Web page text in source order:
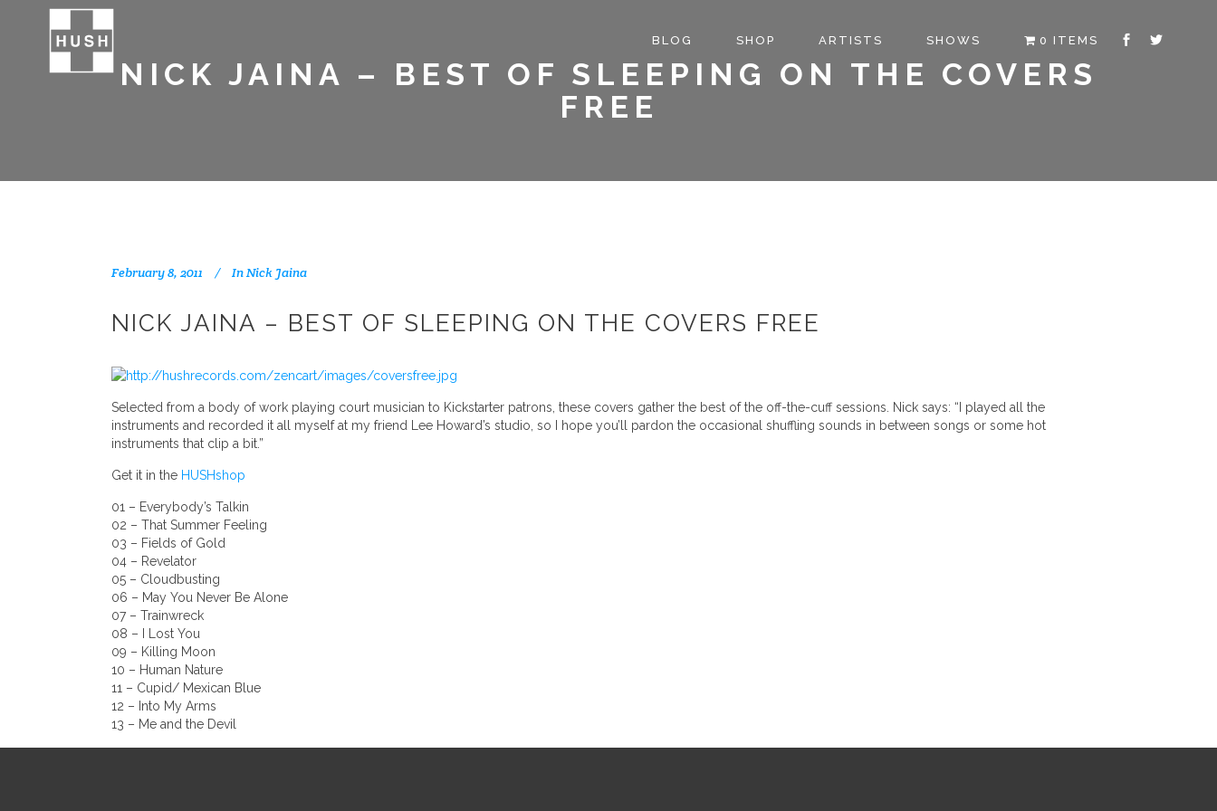
BLOG SHOP ARTISTS SHOWS 0 ITEMS
NICK JAINA – BEST OF SLEEPING ON THE COVERS
FREE
February 8, 2011 InNick Jaina
NICK JAINA – BEST OF SLEEPING ON THE COVERS FREE
Selected from a body of work playing court musician to Kickstarter patrons, these covers gather the best of the off-the-cuff sessions. Nick says: “I played all the
instruments and recorded it all myself at my friend Lee Howard’s studio, so I hope you’ll pardon the occasional shuffling sounds in between songs or some hot
instruments that clip a bit.”
Get it in the HUSHshop
01 – Everybody’s Talkin
02 – That Summer Feeling
03 – Fields of Gold
04 – Revelator
05 – Cloudbusting
06 – May You Never Be Alone
07 – Trainwreck
08 – I Lost You
09 – Killing Moon
10 – Human Nature
11 – Cupid/ Mexican Blue
12 – Into My Arms
13 – Me and the Devil